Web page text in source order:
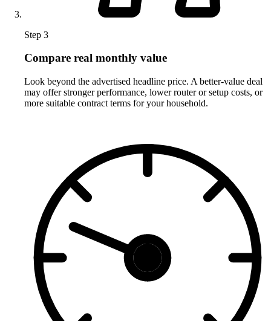
Step 3
Compare real monthly value
Look beyond the advertised headline price. A better-value deal
may offer stronger performance, lower router or setup costs, or
more suitable contract terms for your household.